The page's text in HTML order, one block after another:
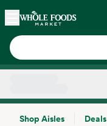
Skip main navigation
Home
Shop Aisles
Deals